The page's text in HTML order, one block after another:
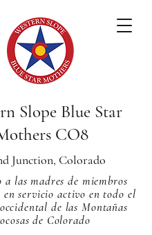
Slope Blue Star
CO8
Junction, Colorado
a las madres de miembros
en servicio activo en todo el
de las Montañas
de Colorado